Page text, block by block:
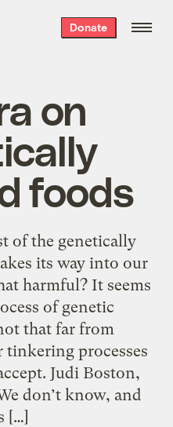
Donate
on
foods
of the genetically
its way into our
harmful? It seems
of genetic
that far from
processes
Judi Boston,
don’t know, and
[…]